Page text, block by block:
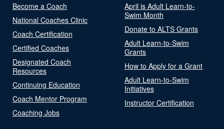
Become a Coach
National Coaches Clinic
Coach Certification
Certified Coaches
Designated Coach
Resources
Continuing Education
Coach Mentor Program
Coaching Jobs
April is Adult Learn-to-
Swim Month
Donate to ALTS Grants
Adult Learn-to-Swim
Grants
How to Apply for a Grant
Adult Learn-to-Swim
Initiatives
Instructor Certification